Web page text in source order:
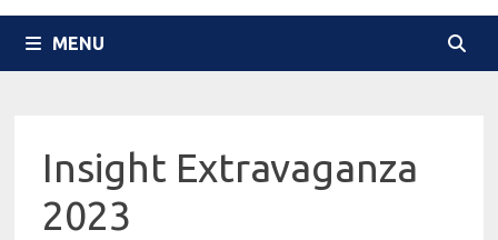
MENU
Insight Extravaganza
2023